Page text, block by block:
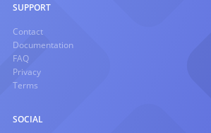
SUPPORT
Contact
Documentation
FAQ
Privacy
Terms
SOCIAL